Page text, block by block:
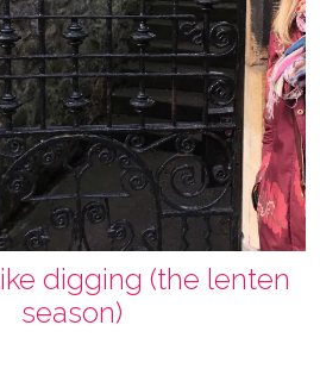
digging (the lenten
season)